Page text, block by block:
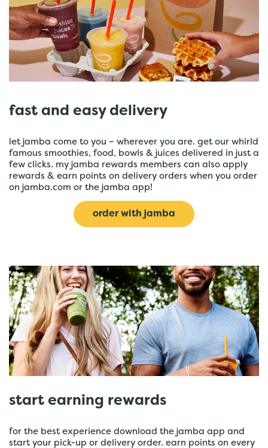
fast and easy delivery
let jamba come to you – wherever you are. get our whirld
famous smoothies, food, bowls & juices delivered in just a
few clicks. my jamba rewards members can also apply
rewards & earn points on delivery orders when you order
on jamba.com or the jamba app!
order with jamba
start earning rewards
for the best experience download the jamba app and
start your pick-up or delivery order. earn points on every